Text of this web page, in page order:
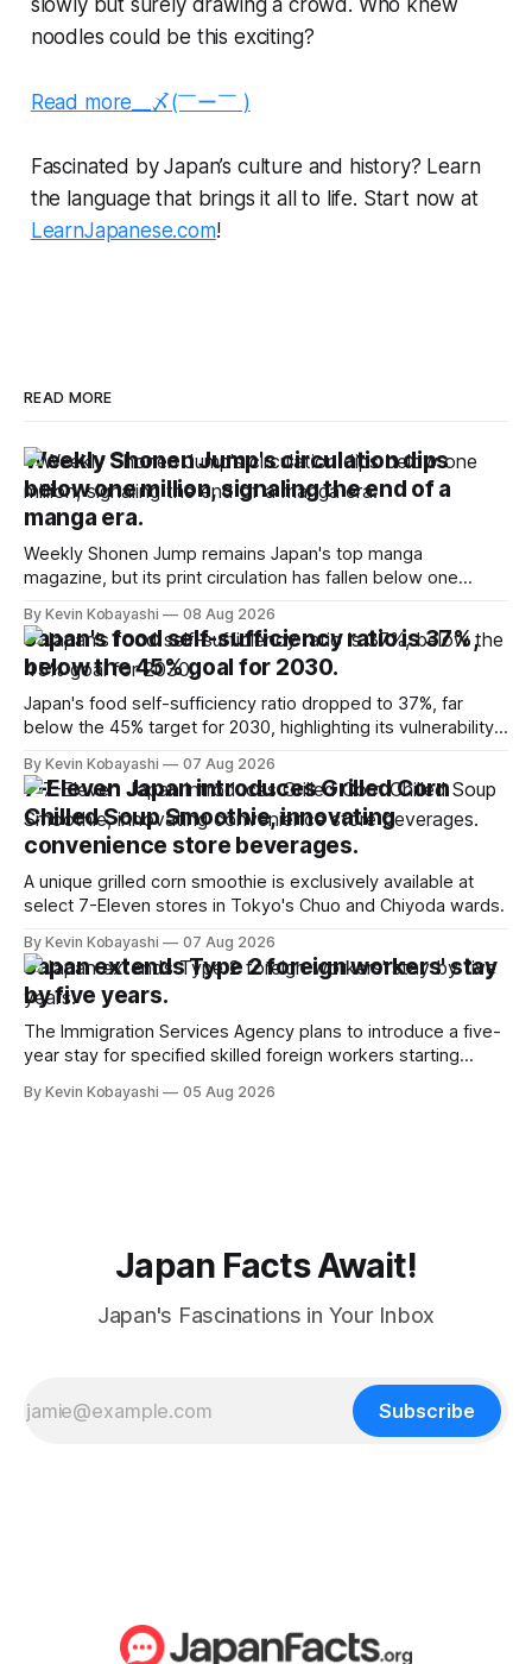
noodles could be this exciting?
Read more__〆(￣ー￣ )
Fascinated by Japan’s culture and history? Learn
the language that brings it all to life. Start now at
LearnJapanese.com!
READ MORE
Weekly Shonen Jump's circulation dips
below one million, signaling the end of a
manga era.
Weekly Shonen Jump remains Japan's top manga
magazine, but its print circulation has fallen below one
By Kevin Kobayashi 08 Aug 2026
Japan's food self-sufficiency ratio is 37%,
below the 45% goal for 2030.
Japan's food self-sufficiency ratio dropped to 37%, far
below the 45% target for 2030, highlighting its vulnerability
By Kevin Kobayashi 07 Aug 2026
7-Eleven Japan introduces Grilled Corn
Chilled Soup Smoothie, innovating
convenience store beverages.
A unique grilled corn smoothie is exclusively available at
select 7-Eleven stores in Tokyo's Chuo and Chiyoda wards.
By Kevin Kobayashi 07 Aug 2026
Japan extends Type 2 foreign workers' stay
by five years.
The Immigration Services Agency plans to introduce a five-
year stay for specified skilled foreign workers starting
By Kevin Kobayashi 05 Aug 2026
Japan Facts Await!
Japan's Fascinations in Your Inbox
Subscribe